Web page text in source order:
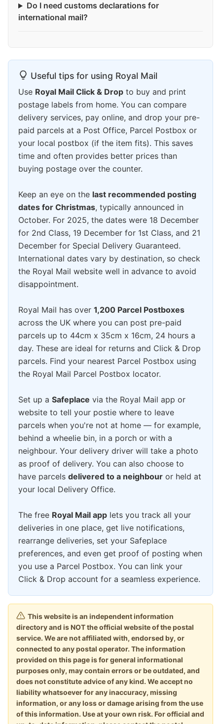
Do I need customs declarations for
international mail?
Useful tips for using Royal Mail
Use Royal Mail Click & Drop to buy and print
postage labels from home. You can compare
delivery services, pay online, and drop your pre-
paid parcels at a Post Office, Parcel Postbox or
your local postbox (if the item fits). This saves
time and often provides better prices than
buying postage over the counter.
Keep an eye on the last recommended posting
dates for Christmas, typically announced in
October. For 2025, the dates were 18 December
for 2nd Class, 19 December for 1st Class, and 21
December for Special Delivery Guaranteed.
International dates vary by destination, so check
the Royal Mail website well in advance to avoid
disappointment.
Royal Mail has over 1,200 Parcel Postboxes
across the UK where you can post pre-paid
parcels up to 44cm x 35cm x 16cm, 24 hours a
day. These are ideal for returns and Click & Drop
parcels. Find your nearest Parcel Postbox using
the Royal Mail Parcel Postbox locator.
Set up a Safeplace via the Royal Mail app or
website to tell your postie where to leave
parcels when you're not at home — for example,
behind a wheelie bin, in a porch or with a
neighbour. Your delivery driver will take a photo
as proof of delivery. You can also choose to
have parcels delivered to a neighbour or held at
your local Delivery Office.
The free Royal Mail app lets you track all your
deliveries in one place, get live notifications,
rearrange deliveries, set your Safeplace
preferences, and even get proof of posting when
you use a Parcel Postbox. You can link your
Click & Drop account for a seamless experience.
This website is an independent information
directory and is NOT the official website of the postal
service. We are not affiliated with, endorsed by, or
connected to any postal operator. The information
provided on this page is for general informational
purposes only, may contain errors or be outdated, and
does not constitute advice of any kind. We accept no
liability whatsoever for any inaccuracy, missing
information, or any loss or damage arising from the use
of this information. Use at your own risk. For official and